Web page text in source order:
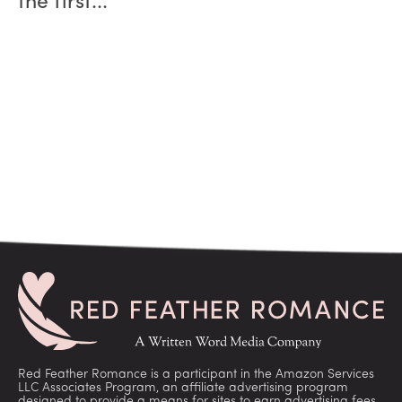
Red Feather Romance is a participant in the Amazon Services
LLC Associates Program, an affiliate advertising program